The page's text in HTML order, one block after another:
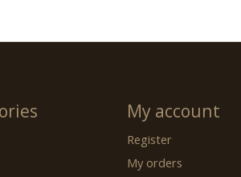
My account
Register
My orders